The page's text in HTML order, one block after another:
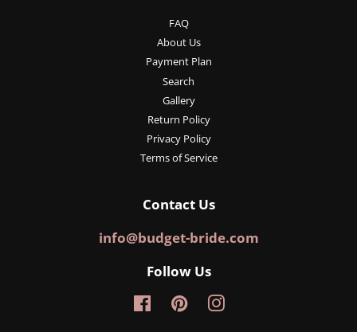
FAQ
About Us
Payment Plan
Search
Gallery
Return Policy
Privacy Policy
Terms of Service
Contact Us
info@budget-bride.com
Follow Us
FacebookPinterestInstagram